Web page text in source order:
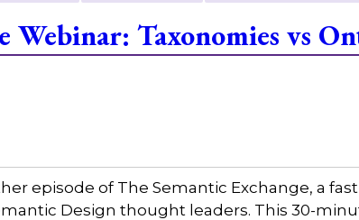
Webinar: Taxonomies vs
episode of The Semantic Exchange, a
Design thought leaders. This 30-